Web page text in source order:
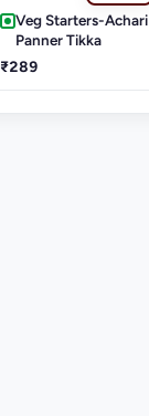
Veg Starters-Achari
Panner Tikka
₹289